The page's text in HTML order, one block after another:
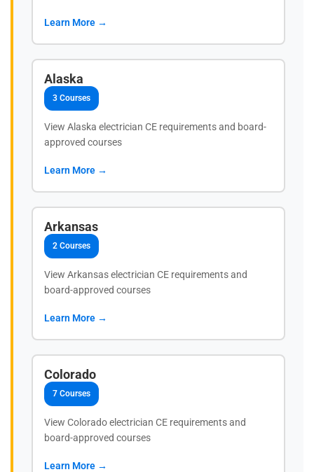
Learn More →
Alaska
3 Courses
View Alaska electrician CE requirements and board-
approved courses
Learn More →
Arkansas
2 Courses
View Arkansas electrician CE requirements and
board-approved courses
Learn More →
Colorado
7 Courses
View Colorado electrician CE requirements and
board-approved courses
Learn More →